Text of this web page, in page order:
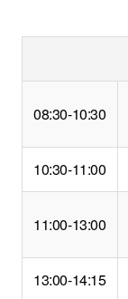
08:30-10:30
10:30-11:00
11:00-13:00
13:00-14:15